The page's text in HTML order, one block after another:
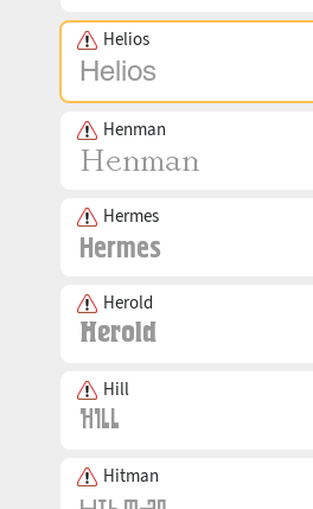
Helios
Henman
Hermes
Herold
Hill
Hitman